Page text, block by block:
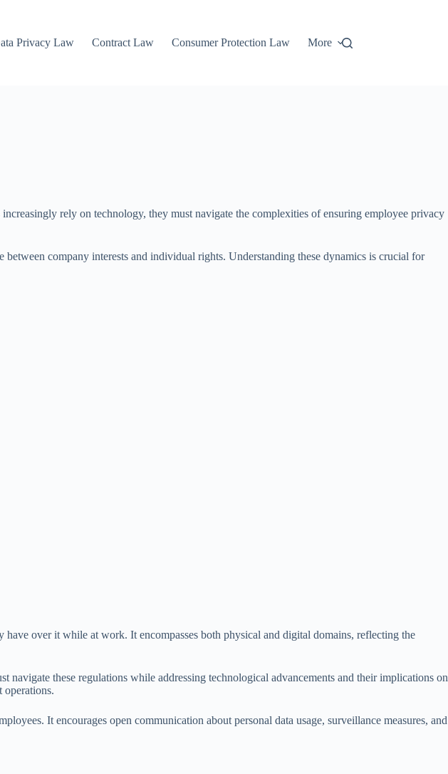
Privacy Law Contract Law Consumer Protection Law More
rely on technology, they must navigate the complexities of ensuring employee privacy
company interests and individual rights. Understanding these dynamics is crucial for
over it while at work. It encompasses both physical and digital domains, reflecting the
these regulations while addressing technological advancements and their implications on
operations.
It encourages open communication about personal data usage, surveillance measures, and